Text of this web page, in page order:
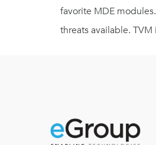
favorite MDE
threats available.